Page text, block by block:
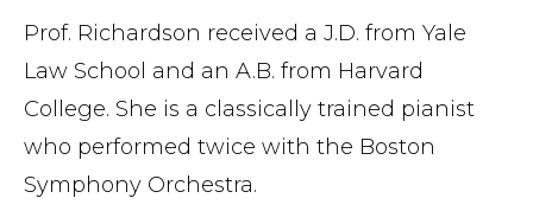
Prof. Richardson received a J.D. from Yale
Law School and an A.B. from Harvard
College. She is a classically trained pianist
who performed twice with the Boston
Symphony Orchestra.